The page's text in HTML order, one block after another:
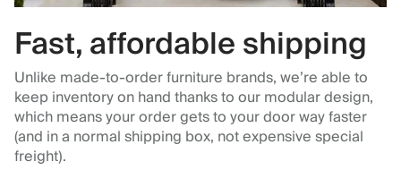
Fast, affordable shipping
Unlike made-to-order furniture brands, we’re able to
keep inventory on hand thanks to our modular design,
which means your order gets to your door way faster
(and in a normal shipping box, not expensive special
freight).